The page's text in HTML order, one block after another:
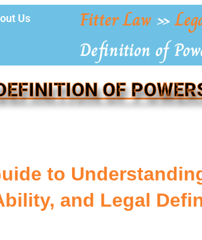
Us Fitter Law»
Definition of
OF
to
and Legal